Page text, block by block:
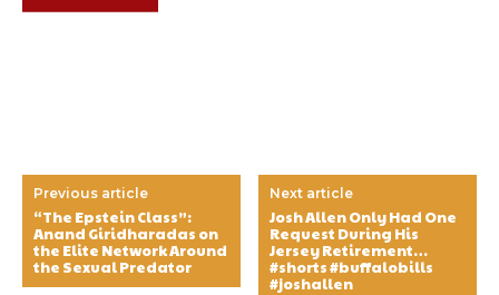
Previous article
“The Epstein Class”:
Anand Giridharadas on
the Elite Network Around
the Sexual Predator
Next article
Josh Allen Only Had One
Request During His
Jersey Retirement…
#shorts #buffalobills
#joshallen